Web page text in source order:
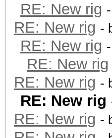
RE: New rig
RE: New rig -
RE: New rig
RE: New rig
RE: New rig -
RE: New rig
RE: New rig -